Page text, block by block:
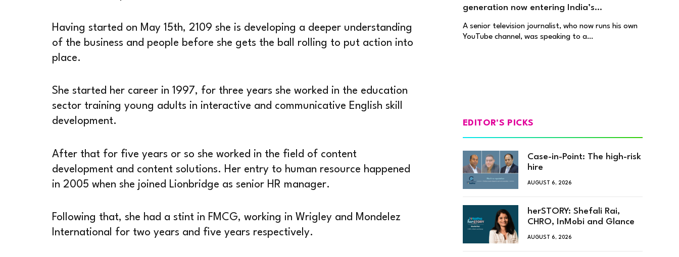
Having started on May 15th, 2109 she is developing a deeper understanding
of the business and people before she gets the ball rolling to put action into
place.
She started her career in 1997, for three years she worked in the education
sector training young adults in interactive and communicative English skill
development.
After that for five years or so she worked in the field of content
development and content solutions. Her entry to human resource happened
in 2005 when she joined Lionbridge as senior HR manager.
Following that, she had a stint in FMCG, working in Wrigley and Mondelez
International for two years and five years respectively.
generation now entering India’s
A senior television journalist, who now runs his own
YouTube channel, was speaking to a…
EDITOR'S PICKS
Case-in-Point: The high-risk
hire
AUGUST 6, 2026
herSTORY: Shefali Rai,
CHRO, InMobi and Glance
AUGUST 6, 2026